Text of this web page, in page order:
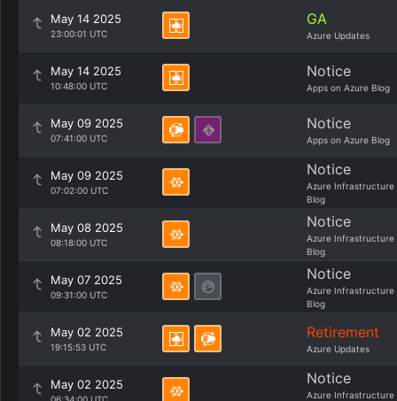
May 14 2025
23:00:01 UTC
GA
Azure Updates
May 14 2025
10:48:00 UTC
Notice
Apps on Azure Blog
May 09 2025
07:41:00 UTC
Notice
Apps on Azure Blog
May 09 2025
07:02:00 UTC
Notice
Azure Infrastructure
Blog
May 08 2025
08:18:00 UTC
Notice
Azure Infrastructure
Blog
May 07 2025
09:31:00 UTC
Notice
Azure Infrastructure
Blog
May 02 2025
19:15:53 UTC
Retirement
Azure Updates
May 02 2025 Notice
Azure Infrastructure